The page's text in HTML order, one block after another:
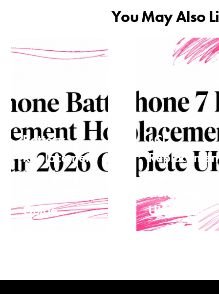
You May Also
iPhone
Battery
Replacement
How Long:
Guide
iPhone 7
LCD
the
Complete
UK Guide